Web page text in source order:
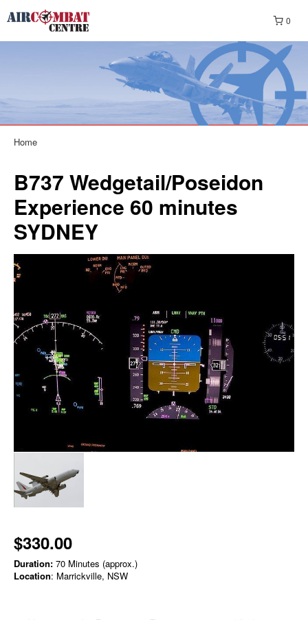
0
Home
B737 Wedgetail/Poseidon
Experience 60 minutes
SYDNEY
$330.00
Duration: 70 Minutes (approx.)
Location: Marrickville, NSW